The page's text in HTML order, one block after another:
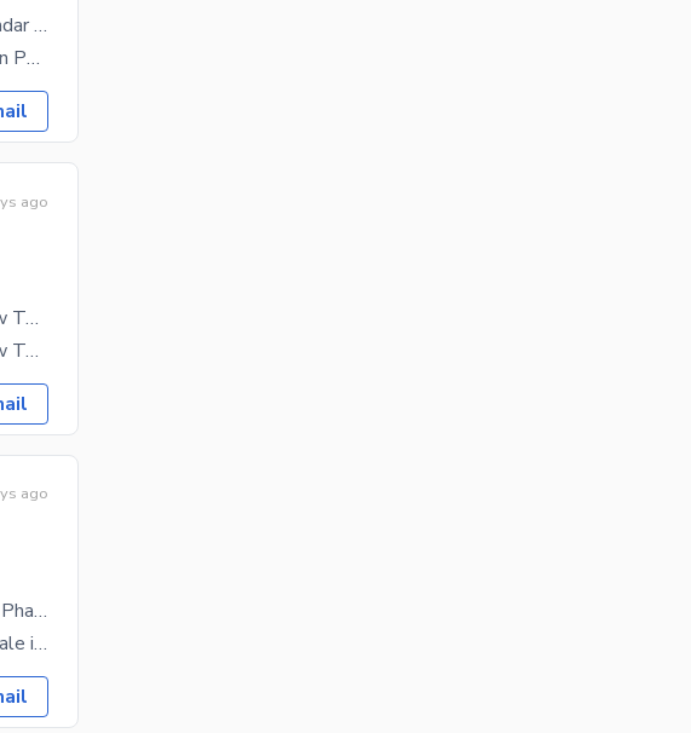
20 Marla Residential Plot for Sale New Town Phase 2 Gwadar | Best Investment Opportunity
A 20 Marla residential plot is available for sale in New Town Phase 2, Gwadar at an attractive
ago
Prime 1000 Sq. Yards Corner Residential Plot for Sale | New Town Phase 3D | Gwadar
Prime 1000 Sq. Yards Corner Residential Plot for Sale | New Town Phase 3D | Gwadar Location: Plot
ago
500 Sq Yards Residential Plot For Sale Gwadar New Town Phase 2
A prime 500 Square Yards Residential Plot is available for sale in Gwadar New Town Phase 2. This